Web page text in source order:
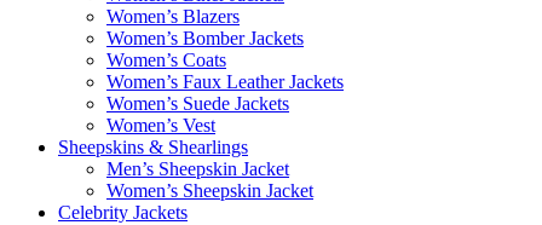
Women’s Blazers
Women’s Bomber Jackets
Women’s Coats
Women’s Faux Leather Jackets
Women’s Suede Jackets
Women’s Vest
Sheepskins & Shearlings
Men’s Sheepskin Jacket
Women’s Sheepskin Jacket
Celebrity Jackets